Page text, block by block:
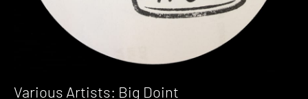
Various Artists: Big Doint